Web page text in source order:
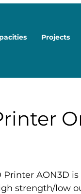
Projects
AON3D
strength/low